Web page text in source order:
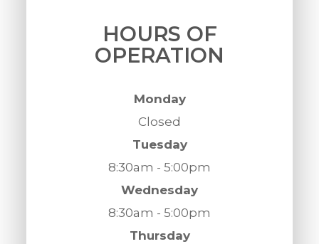
HOURS OF
OPERATION
Monday
Closed
Tuesday
8:30am - 5:00pm
Wednesday
8:30am - 5:00pm
Thursday